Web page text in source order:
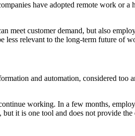
have adopted remote work or
meet customer demand, but also
less relevant to the long-term future of
and automation, considered too
working. In a few months,
it is one tool and does not provide